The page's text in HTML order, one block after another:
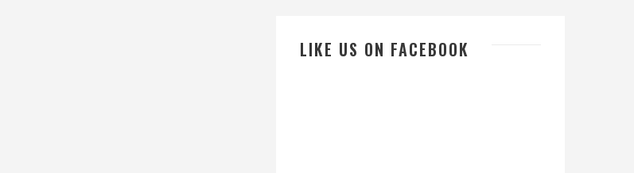
LIKE US ON FACEBOOK